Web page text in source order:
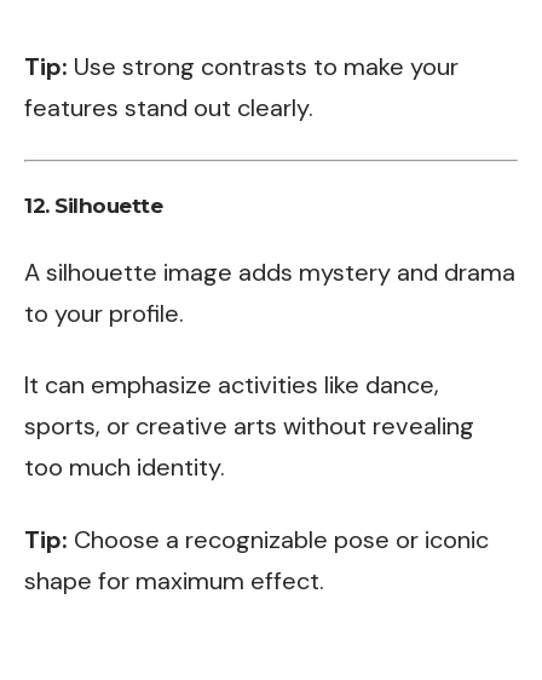
Tip: Use strong contrasts to make your
features stand out clearly.
12. Silhouette
A silhouette image adds mystery and drama
to your profile.
It can emphasize activities like dance,
sports, or creative arts without revealing
too much identity.
Tip: Choose a recognizable pose or iconic
shape for maximum effect.